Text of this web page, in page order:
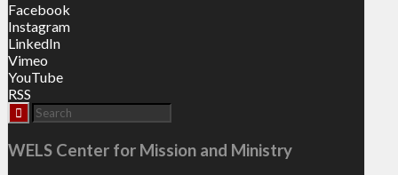
Facebook
Instagram
LinkedIn
Vimeo
YouTube
RSS
WELS Center for Mission and Ministry